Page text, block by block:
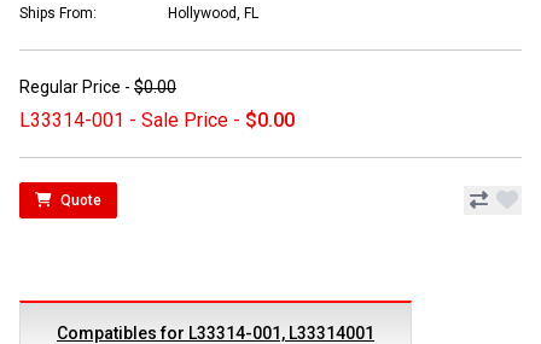
Ships From:
Hollywood, FL
Regular Price - $0.00
L33314-001 - Sale Price - $0.00
Quote
Compatibles for L33314-001, L33314001